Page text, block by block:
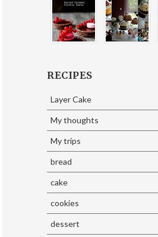
RECIPES
Layer Cake
My thoughts
My trips
bread
cake
cookies
dessert